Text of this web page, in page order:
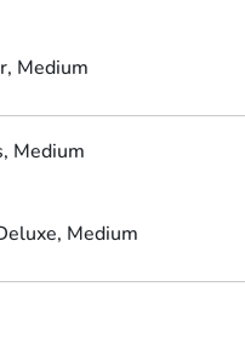
Medium
Medium
Medium